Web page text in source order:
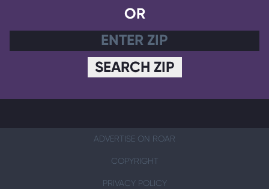
OR
SEARCH ZIP
ADVERTISE ON ROAR
COPYRIGHT
PRIVACY POLICY